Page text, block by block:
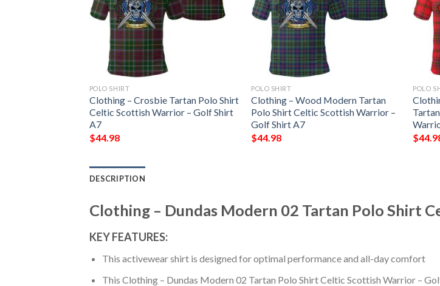
POLO SHIRT
Clothing – Crosbie Tartan Polo Shirt
Celtic Scottish Warrior – Golf Shirt
A7
$44.98
POLO SHIRT
Clothing – Wood Modern Tartan
Polo Shirt Celtic Scottish Warrior –
Golf Shirt A7
$44.98
POLO
$
DESCRIPTION
Clothing – Dundas Modern 02 Tartan Polo Shirt
KEY FEATURES:
This activewear shirt is designed for optimal performance and all-day comfort
This Clothing – Dundas Modern 02 Tartan Polo Shirt Celtic Scottish Warrior –